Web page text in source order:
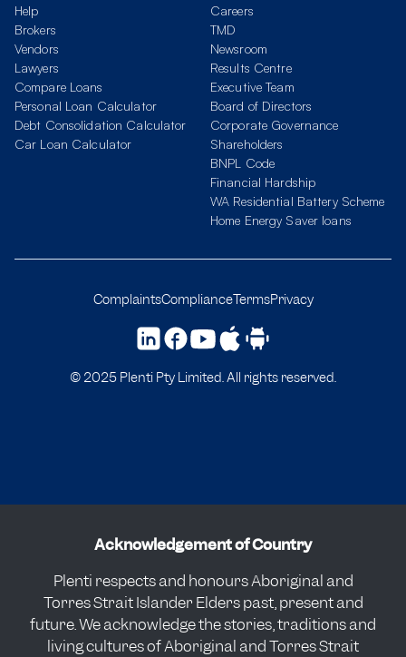
Help
Brokers
Vendors
Lawyers
Compare Loans
Personal Loan Calculator
Debt Consolidation Calculator
Car Loan Calculator
Careers
TMD
Newsroom
Results Centre
Executive Team
Board of Directors
Corporate Governance
Shareholders
BNPL Code
Financial Hardship
WA Residential Battery Scheme
Home Energy Saver loans
ComplaintsComplianceTermsPrivacy
© 2025 Plenti Pty Limited. All rights reserved.
Acknowledgement of Country
Plenti respects and honours Aboriginal and
Torres Strait Islander Elders past, present and
future. We acknowledge the stories, traditions and
living cultures of Aboriginal and Torres Strait